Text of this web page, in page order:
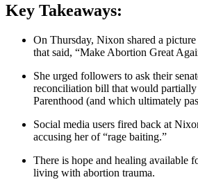
Key Takeaways:
On Thursday, Nixon shared a
that said, “Make Abortion Great
She urged followers to ask their
reconciliation bill that would partially
Parenthood (and which ultimately
Social media users fired back at
accusing her of “rage baiting.”
There is hope and healing available
living with abortion trauma.